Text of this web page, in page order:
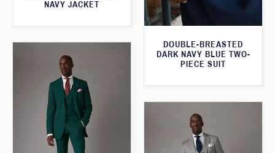
NAVY JACKET
DOUBLE-BREASTED
DARK NAVY BLUE TWO-
PIECE SUIT